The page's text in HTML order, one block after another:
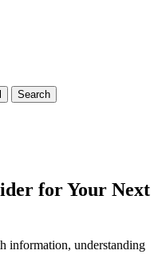
Search
for Your Next
information, understanding